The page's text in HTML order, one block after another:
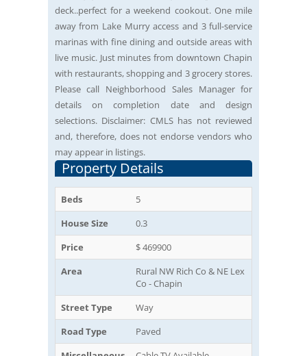
deck..perfect for a weekend cookout. One mile
away from Lake Murry access and 3 full-service
marinas with fine dining and outside areas with
live music. Just minutes from downtown Chapin
with restaurants, shopping and 3 grocery stores.
Please call Neighborhood Sales Manager for
details on completion date and design
selections. Disclaimer: CMLS has not reviewed
and, therefore, does not endorse vendors who
may appear in listings.
Property Details
Beds
5
House Size
0.3
Price
$ 469900
Area
Rural NW Rich Co & NE Lex
Co - Chapin
Street Type
Way
Road Type
Paved